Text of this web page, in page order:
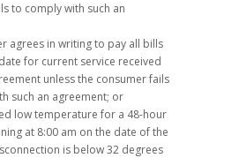
to comply with such an
agrees in writing to pay all bills
for current service received
unless the consumer fails
such an agreement; or
low temperature for a 48-hour
at 8:00 am on the date of the
is below 32 degrees